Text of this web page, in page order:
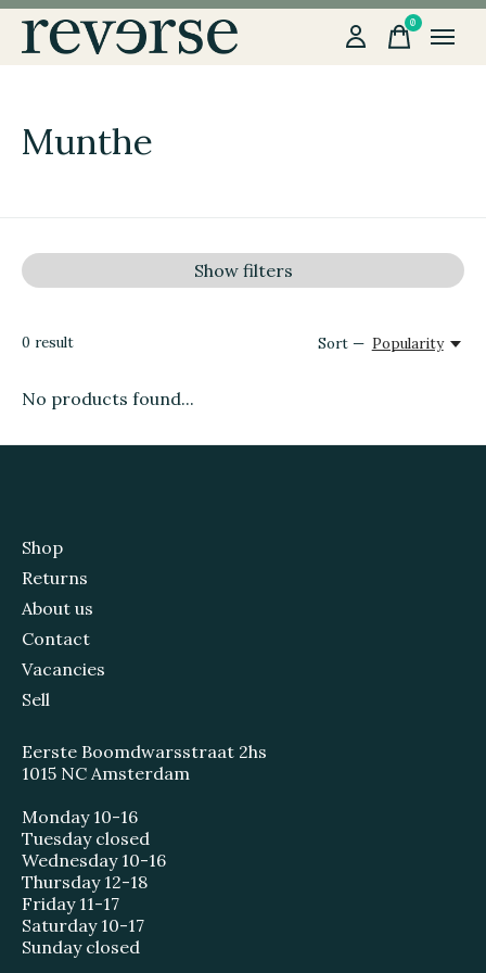
0items
Munthe
Show filters
0 result Sort — Popularity
No products found...
Shop
Returns
About us
Contact
Vacancies
Sell
Eerste Boomdwarsstraat 2hs
1015 NC Amsterdam
Monday 10-16
Tuesday closed
Wednesday 10-16
Thursday 12-18
Friday 11-17
Saturday 10-17
Sunday closed